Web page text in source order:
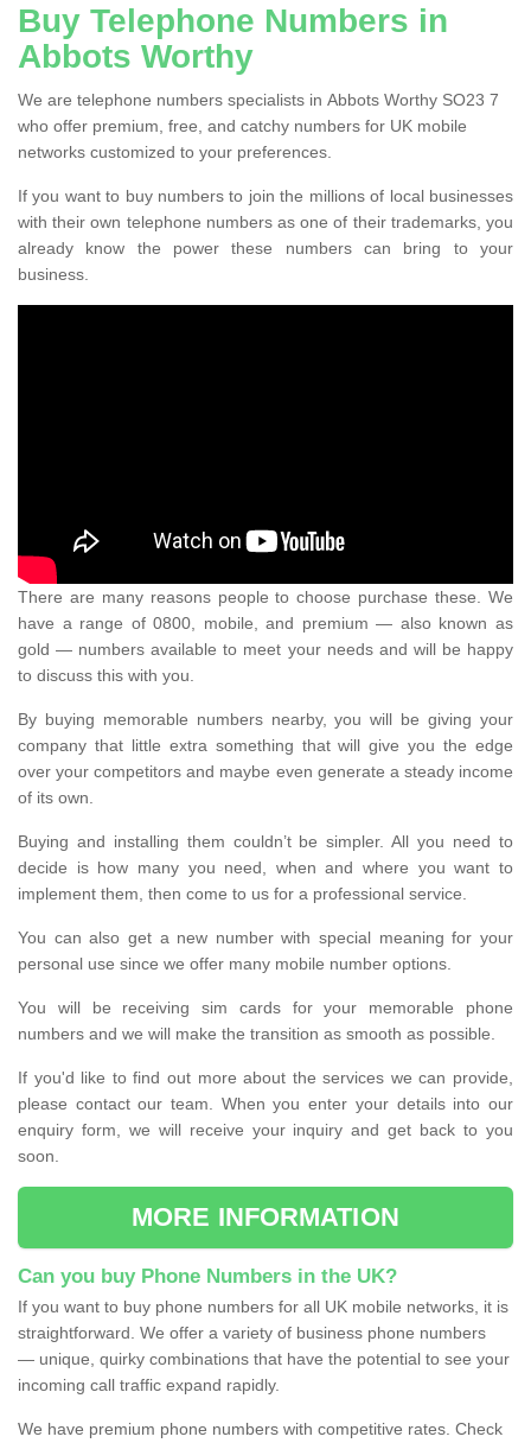
Buy Telephone Numbers in
Abbots Worthy
We are telephone numbers specialists in Abbots Worthy SO23 7
who offer premium, free, and catchy numbers for UK mobile
networks customized to your preferences.
If you want to buy numbers to join the millions of local businesses
with their own telephone numbers as one of their trademarks, you
already know the power these numbers can bring to your
business.
There are many reasons people to choose purchase these. We
have a range of 0800, mobile, and premium — also known as
gold — numbers available to meet your needs and will be happy
to discuss this with you.
By buying memorable numbers nearby, you will be giving your
company that little extra something that will give you the edge
over your competitors and maybe even generate a steady income
of its own.
Buying and installing them couldn’t be simpler. All you need to
decide is how many you need, when and where you want to
implement them, then come to us for a professional service.
You can also get a new number with special meaning for your
personal use since we offer many mobile number options.
You will be receiving sim cards for your memorable phone
numbers and we will make the transition as smooth as possible.
If you'd like to find out more about the services we can provide,
please contact our team. When you enter your details into our
enquiry form, we will receive your inquiry and get back to you
soon.
MORE INFORMATION
Can you buy Phone Numbers in the UK?
If you want to buy phone numbers for all UK mobile networks, it is
straightforward. We offer a variety of business phone numbers
— unique, quirky combinations that have the potential to see your
incoming call traffic expand rapidly.
We have premium phone numbers with competitive rates. Check